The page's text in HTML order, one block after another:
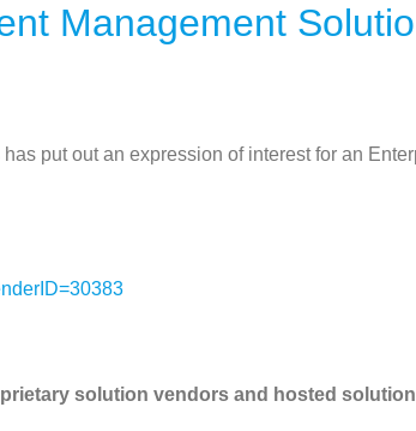
Management
put out an expression of interest for an
solution vendors and hosted solution